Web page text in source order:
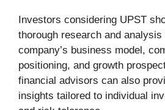
Investors considering UPST
thorough research and
company’s business model,
positioning, and growth
financial advisors can also
insights tailored to individual